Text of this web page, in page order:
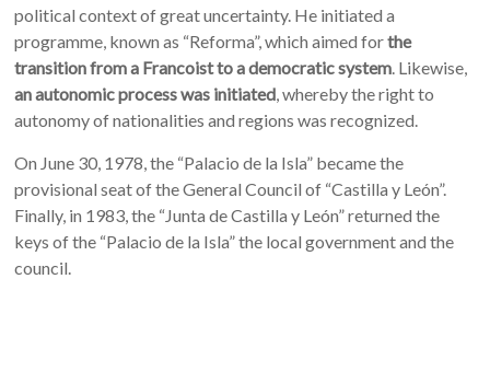
political context of great uncertainty. He initiated a
programme, known as “Reforma”, which aimed forthe
transition from a Francoist to a democratic system . Likewise,
an autonomic process was initiated , whereby the right to
autonomy of nationalities and regions was recognized.
On June 30, 1978, the “Palacio de la Isla” became the
provisional seat of the General Council of “Castilla y León”.
Finally, in 1983, the “Junta de Castilla y León” returned the
keys of the “Palacio de la Isla” the local government and the
council.